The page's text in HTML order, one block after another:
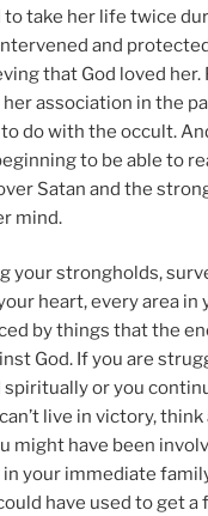
to take her life twice
and
that God loved her.
association in the
do with the occult.
to be able to
Satan and the
mind.
your strongholds,
heart, every area in
by things that the
God. If you are
or you
live in victory,
might have been
your immediate
have used to get a